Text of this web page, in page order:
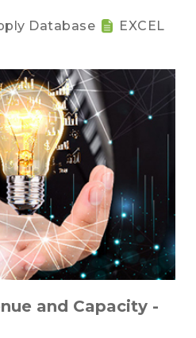
Database
EXCEL
and Capacity -